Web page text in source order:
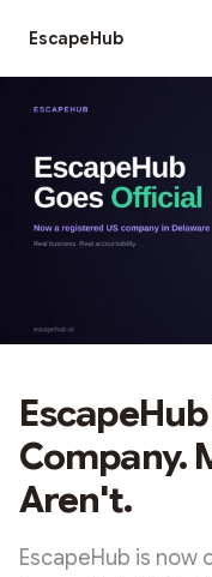
EscapeHub
Company.
Aren't.
EscapeHub is